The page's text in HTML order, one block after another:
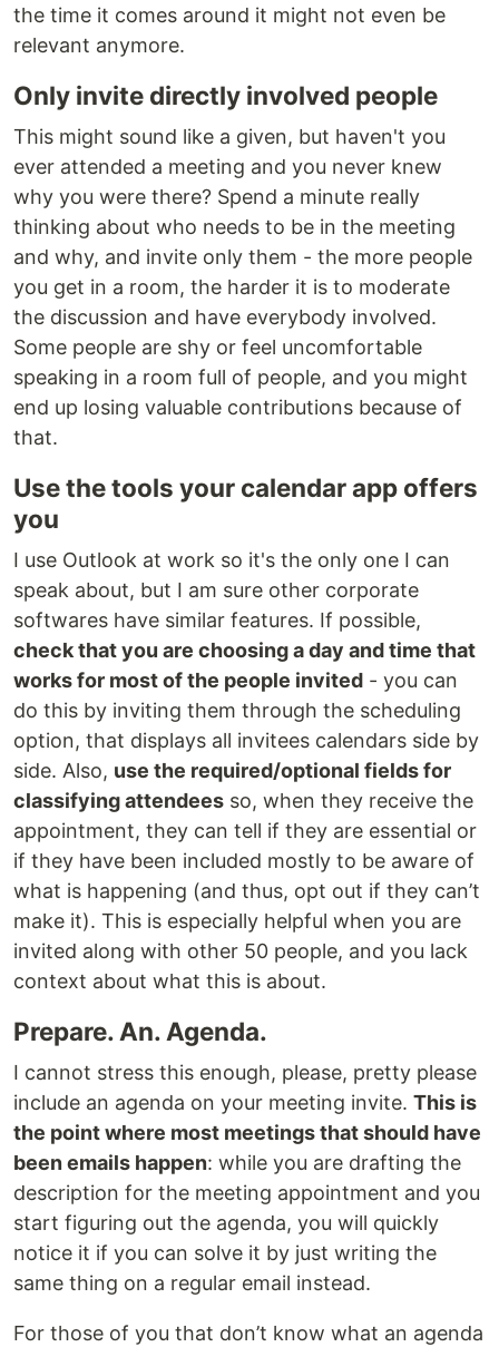
the time it comes around it might not even be
relevant anymore.
Only invite directly involved people
This might sound like a given, but haven't you
ever attended a meeting and you never knew
why you were there? Spend a minute really
thinking about who needs to be in the meeting
and why, and invite only them - the more people
you get in a room, the harder it is to moderate
the discussion and have everybody involved.
Some people are shy or feel uncomfortable
speaking in a room full of people, and you might
end up losing valuable contributions because of
that.
Use the tools your calendar app offers
you
I use Outlook at work so it's the only one I can
speak about, but I am sure other corporate
softwares have similar features. If possible,
check that you are choosing a day and time that
works for most of the people invited - you can
do this by inviting them through the scheduling
option, that displays all invitees calendars side by
side. Also, use the required/optional fields for
classifying attendees so, when they receive the
appointment, they can tell if they are essential or
if they have been included mostly to be aware of
what is happening (and thus, opt out if they can’t
make it). This is especially helpful when you are
invited along with other 50 people, and you lack
context about what this is about.
Prepare. An. Agenda.
I cannot stress this enough, please, pretty please
include an agenda on your meeting invite. This is
the point where most meetings that should have
been emails happen: while you are drafting the
description for the meeting appointment and you
start figuring out the agenda, you will quickly
notice it if you can solve it by just writing the
same thing on a regular email instead.
For those of you that don’t know what an agenda